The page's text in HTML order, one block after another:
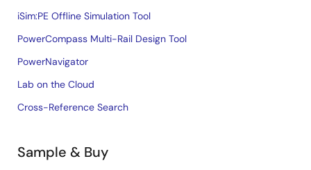
iSim:PE Offline Simulation Tool
PowerCompass Multi-Rail Design Tool
PowerNavigator
Lab on the Cloud
Cross-Reference Search
Sample & Buy